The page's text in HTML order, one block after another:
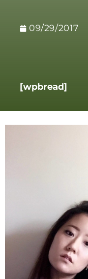
09/29/2017
[wpbread]